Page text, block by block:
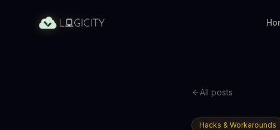
All posts
Hacks & Workarounds